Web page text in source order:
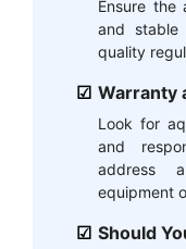
Ensure the
and stable
quality
Warranty
Look for
and
address
equipment
Should